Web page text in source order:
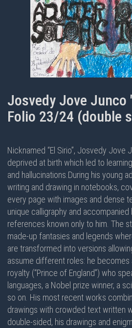
Josvedy Jove Junco
Folio 23/24 (double
Nicknamed “El Sirio”, Josvedy Jove
deprived at birth which led to
and hallucinations.During his young
writing and drawing in notebooks,
every page with images and dense
unique calligraphy and accompanied
references known only to him. The
made-up fantasies and legends
are transformed into versions
assume different roles: he becomes
royalty (“Prince of England”) who
languages, a Nobel prize winner, a
so on. His most recent works
drawings with crowded text written
double-sided, his drawings and